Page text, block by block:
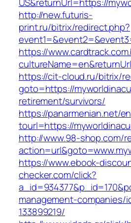
http://new.futuris-
print.ru/bitrix/redirect.php?
https://
https://cit-cloud.ru/bitrix/
goto=https://
retirement/survivors/
https://panarmenian.net/
tourl=https://
http://www.98-shop.com/
https://www.ebook-
checker.com/click?
management-companies/
133899219/